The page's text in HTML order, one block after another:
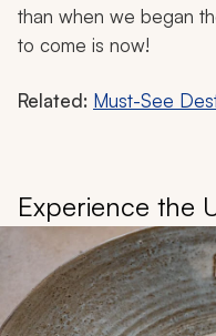
than when we began
to come is now!
Related: Must-See
Experience the